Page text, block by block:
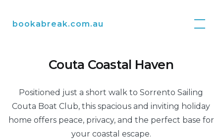
bookabreak.com.au
Couta Coastal Haven
Positioned just a short walk to Sorrento Sailing
Couta Boat Club, this spacious and inviting holiday
home offers peace, privacy, and the perfect base for
your coastal escape.